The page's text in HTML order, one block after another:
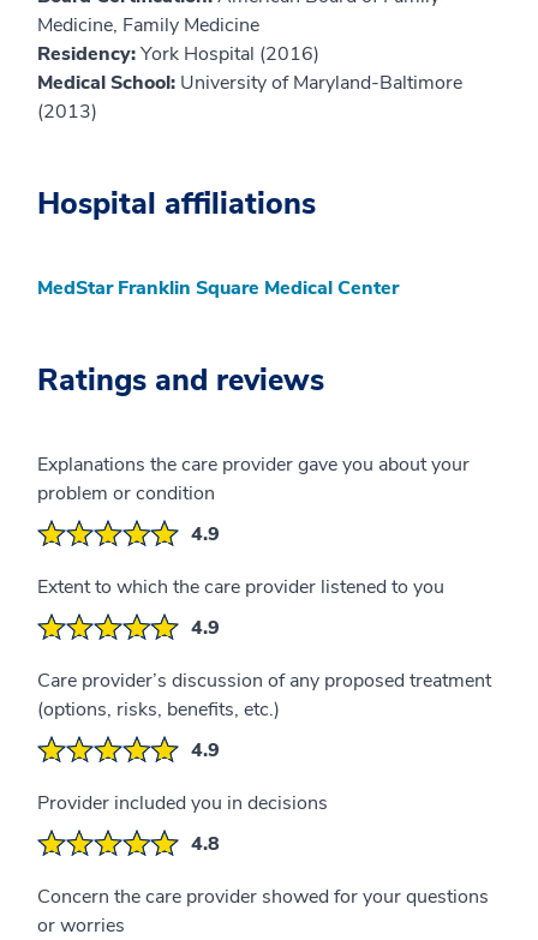
Medicine, Family Medicine
Residency:York Hospital (2016)
Medical School: University of Maryland-Baltimore
(2013)
Hospital affiliations
MedStar Franklin Square Medical Center
Ratings and reviews
Explanations the care provider gave you about your
problem or condition
4.9
Extent to which the care provider listened to you
4.9
Care provider’s discussion of any proposed treatment
(options, risks, benefits, etc.)
4.9
Provider included you in decisions
4.8
Concern the care provider showed for your questions
or worries